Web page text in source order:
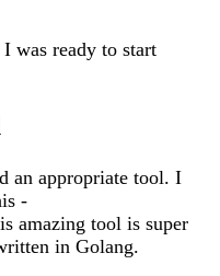
was ready to start
an appropriate tool. I
-
amazing tool is super
in Golang.